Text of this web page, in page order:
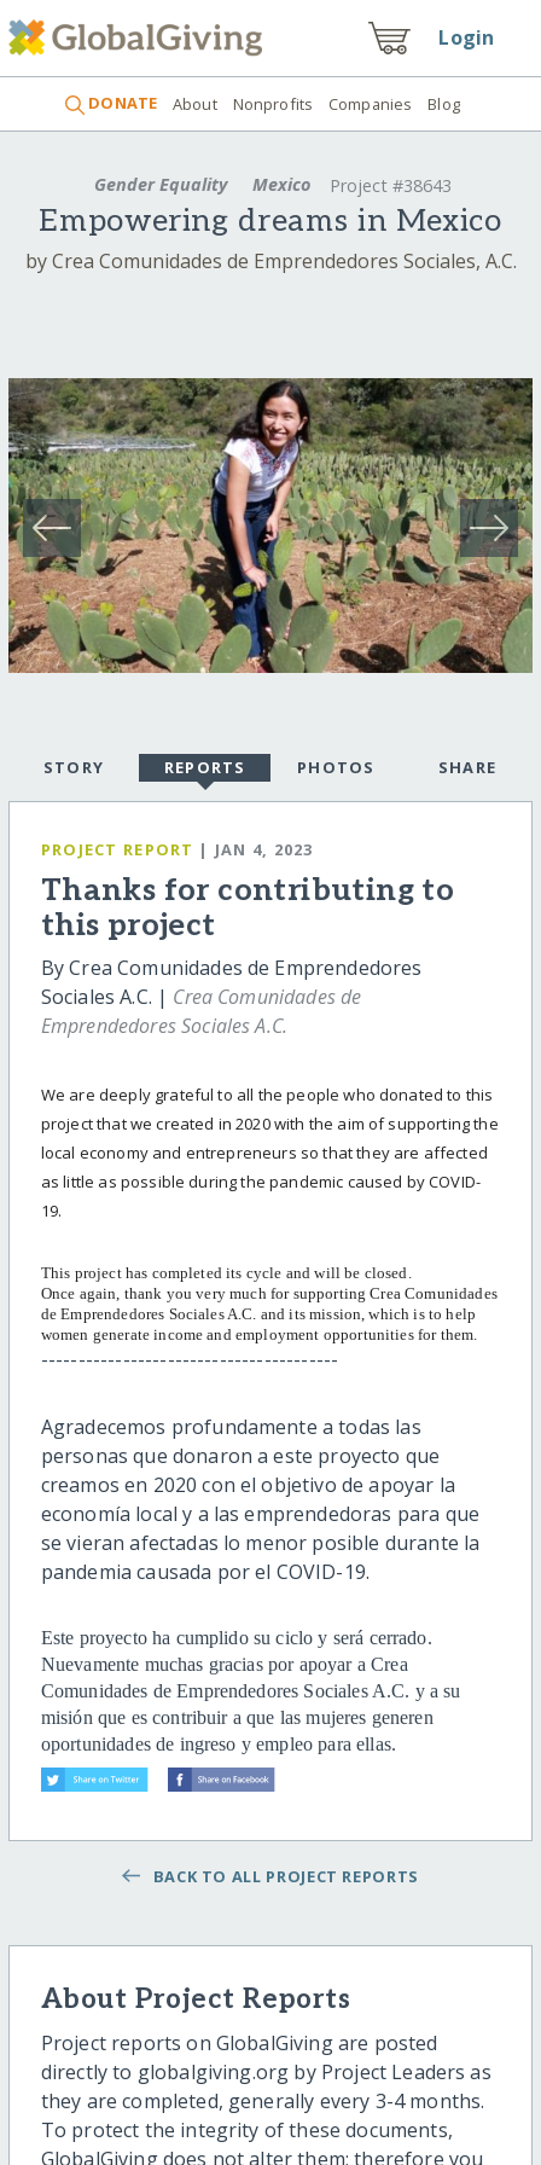
Login
DONATE About Nonprofits Companies Blog
Gender Equality Mexico Project #38643
Empowering dreams in Mexico
by Crea Comunidades de Emprendedores Sociales, A.C.
STORY REPORTS PHOTOS SHARE
PROJECT REPORT | JAN 4, 2023
Thanks for contributing to
this project
By Crea Comunidades de Emprendedores
Sociales A.C. | Crea Comunidades de
Emprendedores Sociales A.C.
We are deeply grateful to all the people who donated to this
project that we created in 2020 with the aim of supporting the
local economy and entrepreneurs so that they are affected
as little as possible during the pandemic caused by COVID-
19.
This project has completed its cycle and will be closed.
Once again, thank you very much for supporting Crea Comunidades
de Emprendedores Sociales A.C. and its mission, which is to help
women generate income and employment opportunities for them.
----------------------------------------
Agradecemos profundamente a todas las
personas que donaron a este proyecto que
creamos en 2020 con el objetivo de apoyar la
economía local y a las emprendedoras para que
se vieran afectadas lo menor posible durante la
pandemia causada por el COVID-19.
Este proyecto ha cumplido su ciclo y será cerrado.
Nuevamente muchas gracias por apoyar a Crea
Comunidades de Emprendedores Sociales A.C. y a su
misión que es contribuir a que las mujeres generen
oportunidades de ingreso y empleo para ellas.
BACK TO ALL PROJECT REPORTS
About Project Reports
Project reports on GlobalGiving are posted
directly to globalgiving.org by Project Leaders as
they are completed, generally every 3-4 months.
To protect the integrity of these documents,
GlobalGiving does not alter them; therefore you